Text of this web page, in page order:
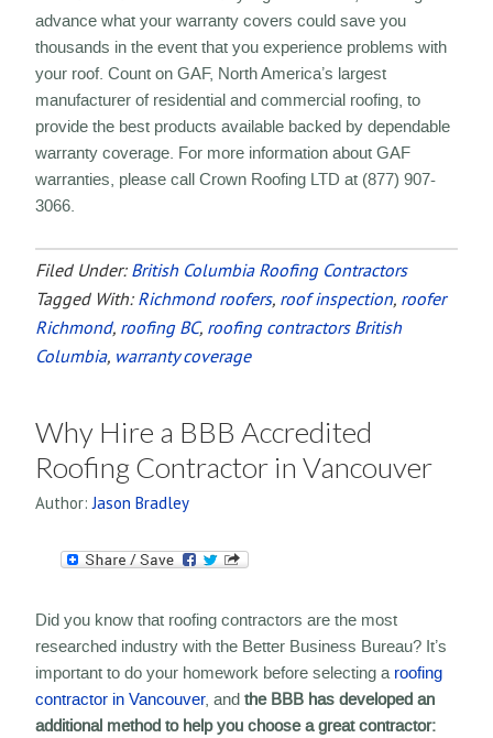
advance what your warranty covers could save you
thousands in the event that you experience problems with
your roof. Count on GAF, North America’s largest
manufacturer of residential and commercial roofing, to
provide the best products available backed by dependable
warranty coverage. For more information about GAF
warranties, please call Crown Roofing LTD at (877) 907-
3066.
Filed Under: British Columbia Roofing Contractors
Tagged With: Richmond roofers, roof inspection, roofer
Richmond, roofing BC, roofing contractors British
Columbia, warranty coverage
Why Hire a BBB Accredited
Roofing Contractor in Vancouver
Author:Jason Bradley
Did you know that roofing contractors are the most
researched industry with the Better Business Bureau? It’s
important to do your homework before selecting a roofing
contractor in Vancouver, andthe BBB has developed an
additional method to help you choose a great contractor: